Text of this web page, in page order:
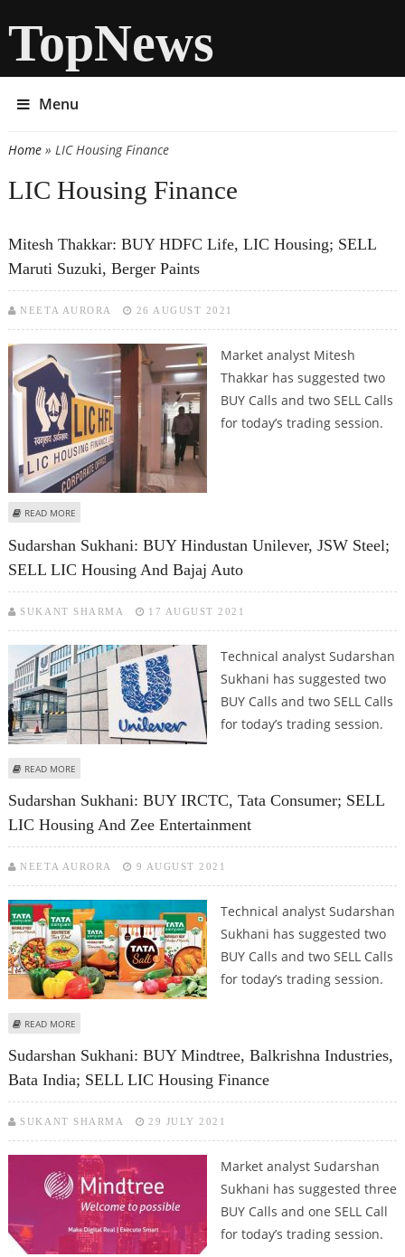
TopNews
Menu
You are here
Home» LIC Housing Finance
LIC Housing Finance
Mitesh Thakkar: BUY HDFC Life, LIC Housing; SELL
Maruti Suzuki, Berger Paints
NEETA AURORA 26 AUGUST 2021
Market analyst Mitesh
Thakkar has suggested two
BUY Calls and two SELL Calls
for today’s trading session.
READ MORE
Sudarshan Sukhani: BUY Hindustan Unilever, JSW Steel;
SELL LIC Housing And Bajaj Auto
SUKANT SHARMA 17 AUGUST 2021
Technical analyst Sudarshan
Sukhani has suggested two
BUY Calls and two SELL Calls
for today’s trading session.
READ MORE
Sudarshan Sukhani: BUY IRCTC, Tata Consumer; SELL
LIC Housing And Zee Entertainment
NEETA AURORA 9 AUGUST 2021
Technical analyst Sudarshan
Sukhani has suggested two
BUY Calls and two SELL Calls
for today’s trading session.
READ MORE
Sudarshan Sukhani: BUY Mindtree, Balkrishna Industries,
Bata India; SELL LIC Housing Finance
SUKANT SHARMA 29 JULY 2021
Market analyst Sudarshan
Sukhani has suggested three
BUY Calls and one SELL Call
for today’s trading session.